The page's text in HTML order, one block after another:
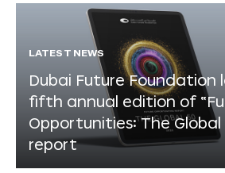
LATEST NEWS
Dubai Future Foundation
fifth annual edition of
Opportunities: The Global
report